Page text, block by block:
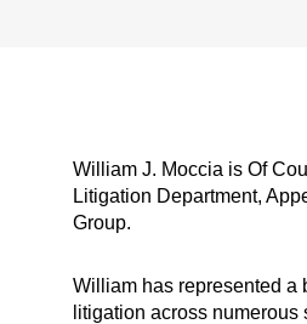
William J. Moccia is Of
Litigation Department,
Group.
William has represented a
litigation across